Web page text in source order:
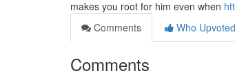
makes you root for him even when
Comments
Who Upvoted
Comments